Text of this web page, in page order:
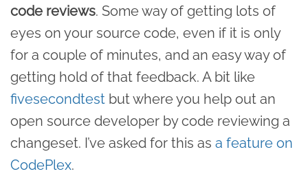
code reviews. Some way of getting lots of
eyes on your source code, even if it is only
for a couple of minutes, and an easy way of
getting hold of that feedback. A bit like
fivesecondtest but where you help out an
open source developer by code reviewing a
changeset. I’ve asked for this as a feature on
CodePlex.